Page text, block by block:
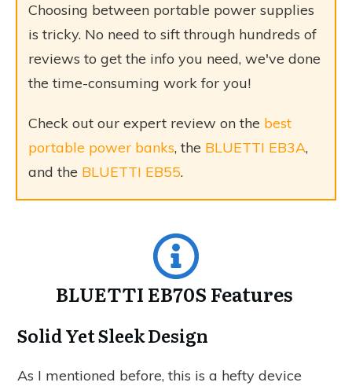
Choosing between portable power supplies
is tricky. No need to sift through hundreds of
reviews to get the info you need, we've done
the time-consuming work for you!
Check out our expert review on the best
portable power banks, the BLUETTI EB3A,
and the BLUETTI EB55.
BLUETTI EB70S Features
Solid Yet Sleek Design
As I mentioned before, this is a hefty device